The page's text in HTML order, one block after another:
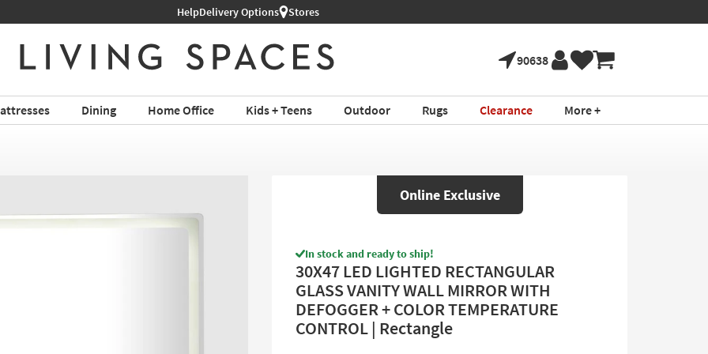
Shop All Furniture ›
HelpDelivery Options Stores
90638
Dining Home Office Kids + Teens Outdoor Rugs Clearance More +
Online Exclusive
In stock and ready to ship!
30X47 LED LIGHTED RECTANGULAR
GLASS VANITY WALL MIRROR WITH
DEFOGGER + COLOR TEMPERATURE
CONTROL | Rectangle